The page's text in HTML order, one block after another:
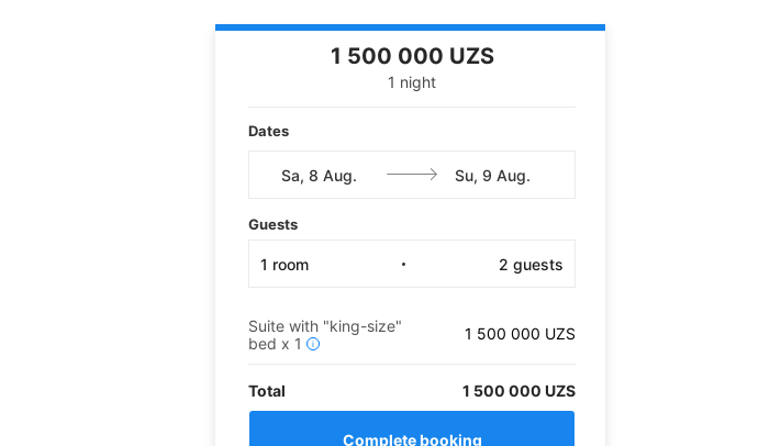
1 500 000 UZS
1 night
Dates
Guests
1 room 2 guests
Suite with "king-size"
bed x 1 i
1 500 000 UZS
Total 1 500 000 UZS